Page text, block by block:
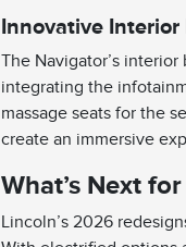
Innovative Interior
The Navigator’s
integrating the
massage seats for the
create an immersive
What’s Next
Lincoln’s 2026